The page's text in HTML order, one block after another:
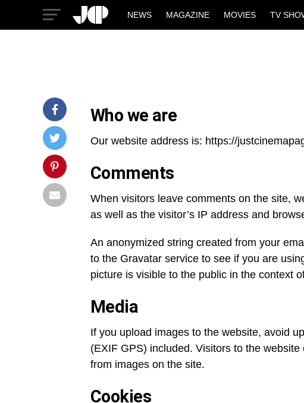
NEWS MAGAZINE MOVIES TV
Who we are
Our website address is: https://
Comments
When visitors leave comments on the site,
as well as the visitor’s IP address and
An anonymized string created from your
to the Gravatar service to see if you are
picture is visible to the public in the context
Media
If you upload images to the website, avoid
(EXIF GPS) included. Visitors to the
from images on the site.
Cookies